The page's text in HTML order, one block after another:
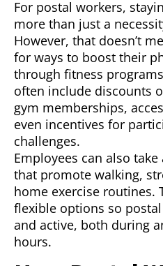
For postal workers,
more than just a
However, that doesn’t
for ways to boost their
through fitness
often include discounts
gym memberships,
even incentives for
challenges.
Employees can also
that promote walking,
home exercise routines.
flexible options so
and active, both during
hours.